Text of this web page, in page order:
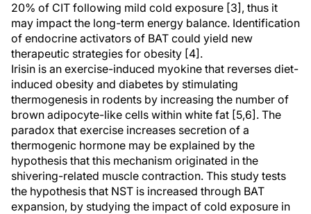
20% of CIT following mild cold exposure [3], thus it
may impact the long-term energy balance. Identification
of endocrine activators of BAT could yield new
therapeutic strategies for obesity [4].
Irisin is an exercise-induced myokine that reverses diet-
induced obesity and diabetes by stimulating
thermogenesis in rodents by increasing the number of
brown adipocyte-like cells within white fat [5,6]. The
paradox that exercise increases secretion of a
thermogenic hormone may be explained by the
hypothesis that this mechanism originated in the
shivering-related muscle contraction. This study tests
the hypothesis that NST is increased through BAT
expansion, by studying the impact of cold exposure in